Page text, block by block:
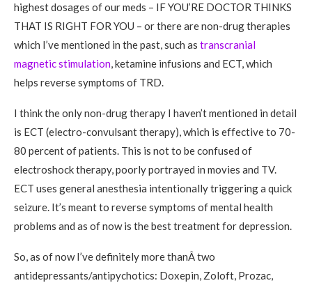
highest dosages of our meds – IF YOU’RE DOCTOR THINKS
THAT IS RIGHT FOR YOU – or there are non-drug therapies
which I’ve mentioned in the past, such as transcranial
magnetic stimulation, ketamine infusions and ECT, which
helps reverse symptoms of TRD.
I think the only non-drug therapy I haven’t mentioned in detail
is ECT (electro-convulsant therapy), which is effective to 70-
80 percent of patients. This is not to be confused of
electroshock therapy, poorly portrayed in movies and TV.
ECT uses general anesthesia intentionally triggering a quick
seizure. It’s meant to reverse symptoms of mental health
problems and as of now is the best treatment for depression.
So, as of now I’ve definitely more thanÂ two
antidepressants/antipychotics: Doxepin, Zoloft, Prozac,